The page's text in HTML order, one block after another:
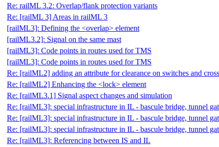
Re: railML 3.2: Overlap/flank protection variants
Re: [railML 3] Areas in railML 3
[railML3]: Defining the <overlap> element
[railML3.2]: Signal on the same mast
[railML3]: Code points in routes used for TMS
[railML3]: Code points in routes used for TMS
Re: [railML2] adding an attribute for clearance on switches and
Re: [railML2] Enhancing the <lock> element
Re: [railML3.1] Signal aspect changes and simulation
Re: [railML3]: special infrastructure in IL - bascule bridge, tunnel
Re: [railML3]: special infrastructure in IL - bascule bridge, tunnel
Re: [railML3]: special infrastructure in IL - bascule bridge, tunnel
Re: [railML3]: Referencing between IS and IL